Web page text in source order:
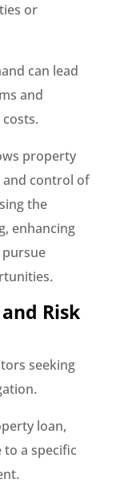
or
can lead
and
property
control of
the
enhancing
Risk
seeking
loan,
a specific